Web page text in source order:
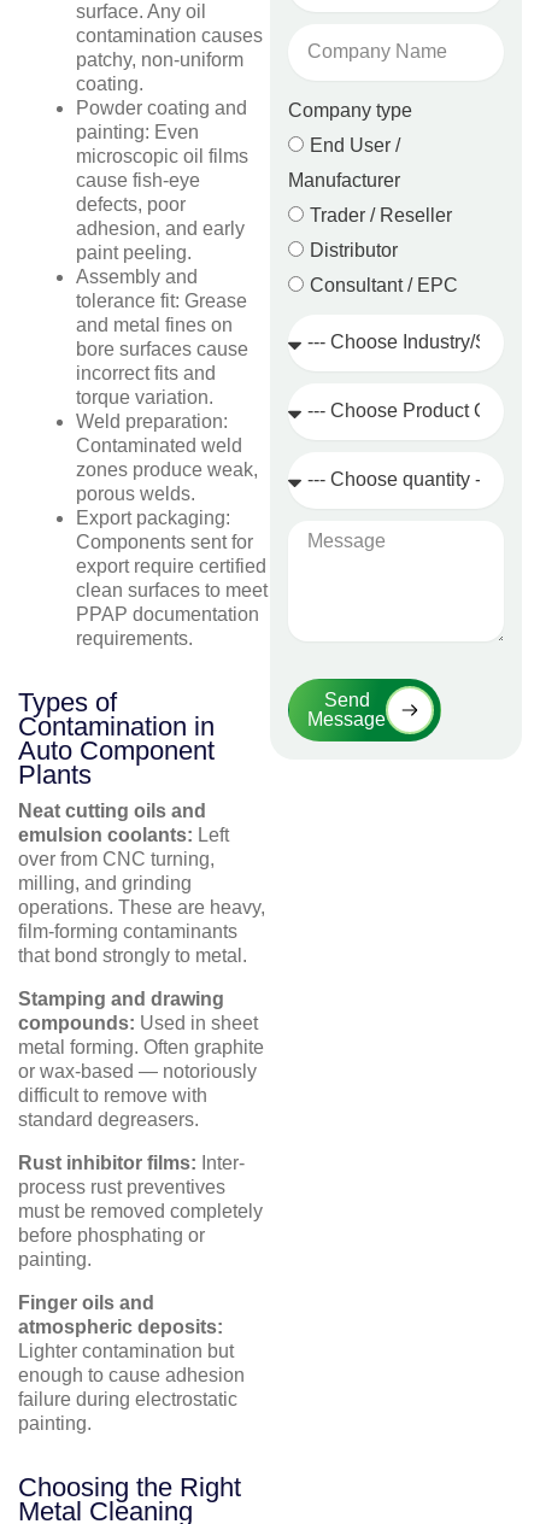
surface. Any oil
contamination causes
patchy, non-uniform
coating.
Powder coating and
painting: Even
microscopic oil films
cause fish-eye
defects, poor
adhesion, and early
paint peeling.
Assembly and
tolerance fit: Grease
and metal fines on
bore surfaces cause
incorrect fits and
torque variation.
Weld preparation:
Contaminated weld
zones produce weak,
porous welds.
Export packaging:
Components sent for
export require certified
clean surfaces to meet
PPAP documentation
requirements.
Types of
Contamination in
Auto Component
Plants
Neat cutting oils and
emulsion coolants: Left
over from CNC turning,
milling, and grinding
operations. These are heavy,
film-forming contaminants
that bond strongly to metal.
Stamping and drawing
compounds: Used in sheet
metal forming. Often graphite
or wax-based — notoriously
difficult to remove with
standard degreasers.
Rust inhibitor films: Inter-
process rust preventives
must be removed completely
before phosphating or
painting.
Finger oils and
atmospheric deposits:
Lighter contamination but
enough to cause adhesion
failure during electrostatic
painting.
Choosing the Right
Metal Cleaning
Location
Name
Company type
End User /
Manufacturer
Trader / Reseller
Distributor
Consultant / EPC
/
Sector
Category
Required
Message
Send
Message